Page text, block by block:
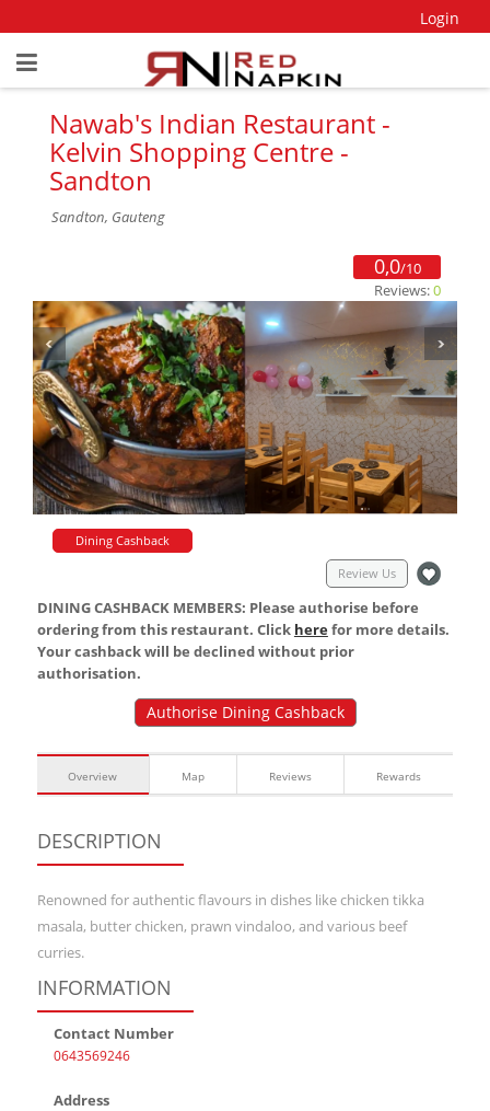
Login
Nawab's Indian Restaurant -
Kelvin Shopping Centre -
Sandton
Sandton, Gauteng
0,0/10
Reviews:0
Dining Cashback
Review Us
DINING CASHBACK MEMBERS: Please authorise before
ordering from this restaurant. Click herefor more details.
Your cashback will be declined without prior
authorisation.
Authorise Dining Cashback
Overview Map Reviews Rewards
DESCRIPTION
Renowned for authentic flavours in dishes like chicken tikka
masala, butter chicken, prawn vindaloo, and various beef
curries.
INFORMATION
Contact Number
0643569246
Address